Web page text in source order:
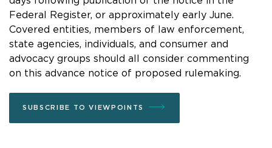
Federal Register, or approximately early June.
Covered entities, members of law enforcement,
state agencies, individuals, and consumer and
advocacy groups should all consider commenting
on this advance notice of proposed rulemaking.
SUBSCRIBE TO VIEWPOINTS